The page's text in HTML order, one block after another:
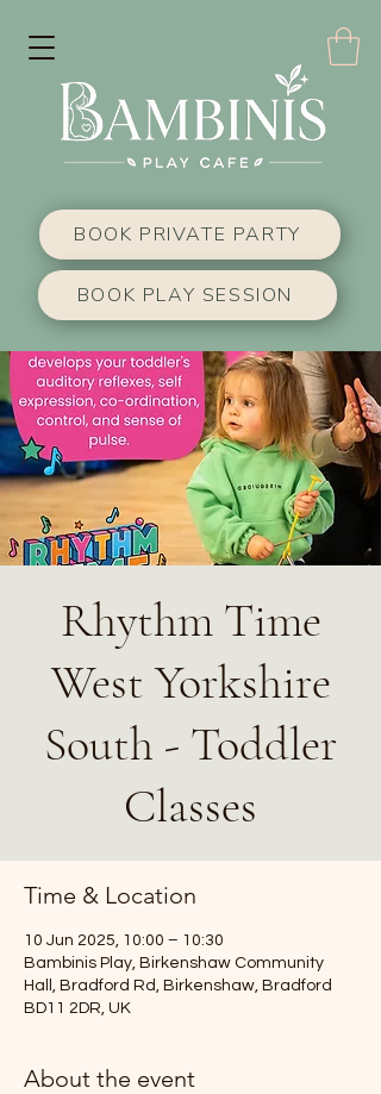
BOOK PRIVATE PARTY
BOOK PLAY SESSION
Rhythm Time
West Yorkshire
South - Toddler
Classes
Time & Location
10 Jun 2025, 10:00 – 10:30
Bambinis Play, Birkenshaw Community
Hall, Bradford Rd, Birkenshaw, Bradford
BD11 2DR, UK
About the event